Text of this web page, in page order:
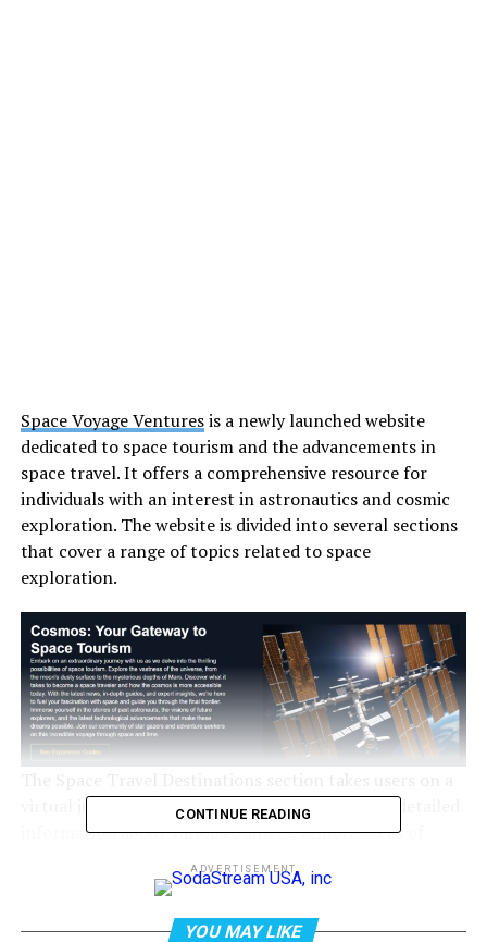
Space Voyage Venturesis a newly launched website
dedicated to space tourism and the advancements in
space travel. It offers a comprehensive resource for
individuals with an interest in astronautics and cosmic
exploration. The website is divided into several sections
that cover a range of topics related to space
exploration.
virtual journey through the cosmos. It provides detailed
information about various planets, remote areas of
category focuses on the Red Planet, while the Lunar
neighbor. The Galactic Exploration part of the website
CONTINUE READING
ADVERTISEMENT
YOU MAY LIKE